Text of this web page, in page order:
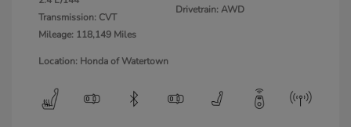
Transmission: CVT
Mileage: 118,149 Miles
Drivetrain: AWD
Location: Honda of Watertown